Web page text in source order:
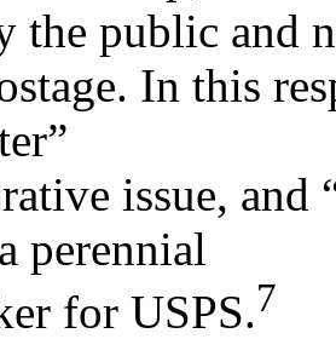
the public and
In this
issue, and
perennial
for USPS.7